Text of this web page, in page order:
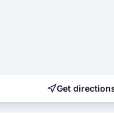
Get